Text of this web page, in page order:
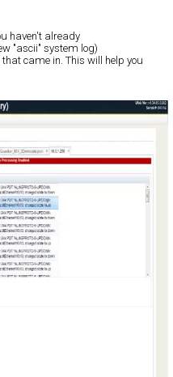
haven't already
"ascii" system log)
came in. This will help you